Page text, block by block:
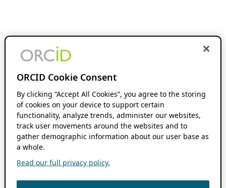
ORCID Cookie Consent
By clicking “Accept All Cookies”, you agree to the storing
of cookies on your device to support certain
functionality, analyze trends, administer our websites,
track user movements around the websites and to
gather demographic information about our user base as
a whole.
Read our full privacy policy.